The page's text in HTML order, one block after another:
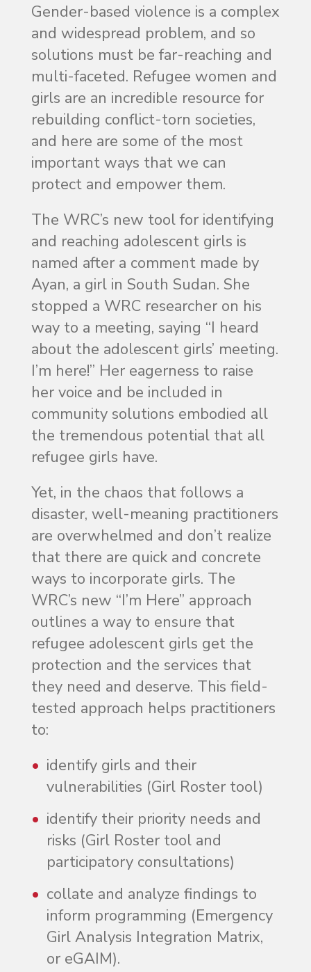
Gender-based violence is a complex
and widespread problem, and so
solutions must be far-reaching and
multi-faceted. Refugee women and
girls are an incredible resource for
rebuilding conflict-torn societies,
and here are some of the most
important ways that we can
protect and empower them.
The WRC’s new tool for identifying
and reaching adolescent girls is
named after a comment made by
Ayan, a girl in South Sudan. She
stopped a WRC researcher on his
way to a meeting, saying “I heard
about the adolescent girls’ meeting.
I’m here!” Her eagerness to raise
her voice and be included in
community solutions embodied all
the tremendous potential that all
refugee girls have.
Yet, in the chaos that follows a
disaster, well-meaning practitioners
are overwhelmed and don’t realize
that there are quick and concrete
ways to incorporate girls. The
WRC’s new “I’m Here” approach
outlines a way to ensure that
refugee adolescent girls get the
protection and the services that
they need and deserve. This field-
tested approach helps practitioners
to:
identify girls and their
vulnerabilities (Girl Roster tool)
identify their priority needs and
risks (Girl Roster tool and
participatory consultations)
collate and analyze findings to
inform programming (Emergency
Girl Analysis Integration Matrix,
or eGAIM).